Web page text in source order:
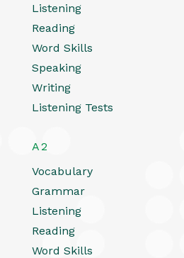
Listening
Reading
Word Skills
Speaking
Writing
Listening Tests
A2
Vocabulary
Grammar
Listening
Reading
Word Skills